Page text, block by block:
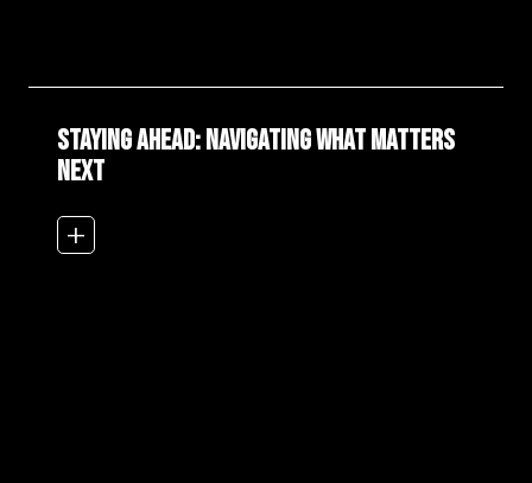
Staying Ahead: Navigating What Matters
Next
add_2